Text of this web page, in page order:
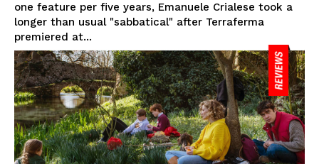
one feature per five years, Emanuele Crialese took a
longer than usual "sabbatical" after Terraferma
premiered at...